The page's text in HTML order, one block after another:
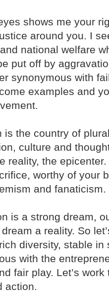
shows me your
around you. I
national welfare
put off by
synonymous with
examples and
is the country of
culture and
reality, the
worthy of your
and fanaticism.
is a strong dream,
a reality. So
diversity, stable in
with the
fair play. Let’s work
action.